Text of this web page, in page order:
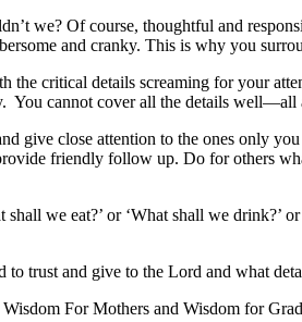
we? Of course, thoughtful and
and cranky. This is why you
the critical details screaming for your
You cannot cover all the details
give close attention to the ones only
friendly follow up. Do for others
we eat?’ or ‘What shall we drink?’
to trust and give to the Lord and what
For Mothers and Wisdom for